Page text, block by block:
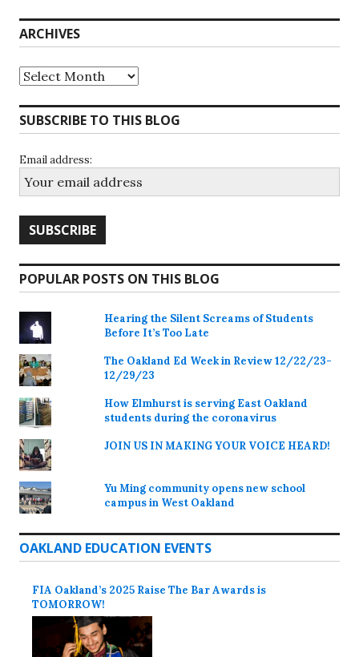
ARCHIVES
Archives
SUBSCRIBE TO THIS BLOG
Email address:
POPULAR POSTS ON THIS BLOG
Hearing the Silent Screams of Students
Before It’s Too Late
The Oakland Ed Week in Review 12/22/23-
12/29/23
How Elmhurst is serving East Oakland
students during the coronavirus
JOIN US IN MAKING YOUR VOICE HEARD!
Yu Ming community opens new school
campus in West Oakland
OAKLAND EDUCATION EVENTS
FIA Oakland’s 2025 Raise The Bar Awards is
TOMORROW!